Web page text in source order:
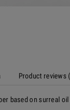
Product reviews
based on surreal